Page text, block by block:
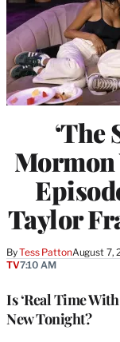
‘The
Mormon
Taylor
ByTess PattonAugust 7,
Is ‘Real Time
New Tonight?
TV7:10 AM